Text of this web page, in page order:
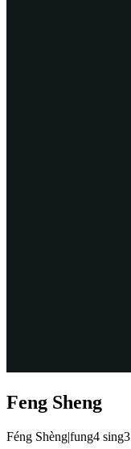
Feng Sheng
Féng Shèng|fung4 sing3